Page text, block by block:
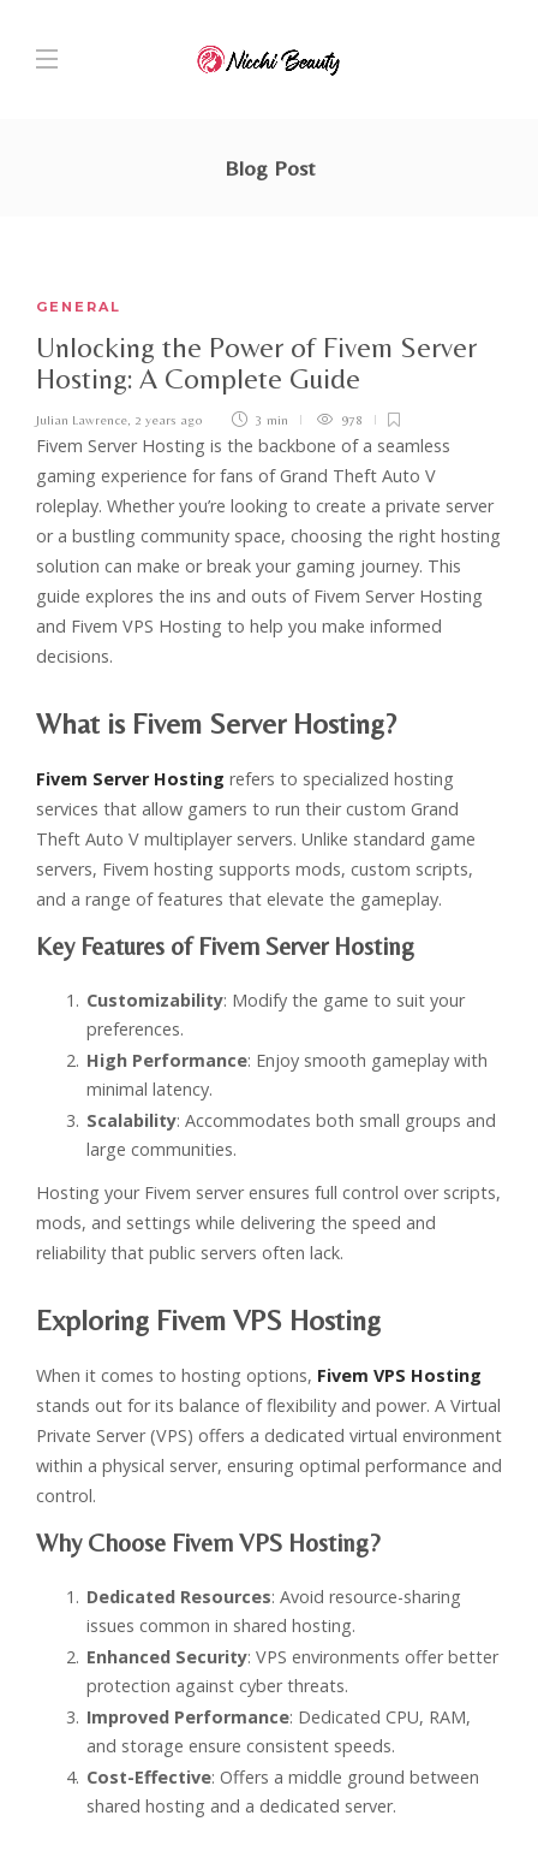
Blog Post
GENERAL
Unlocking the Power of Fivem Server
Hosting: A Complete Guide
Julian Lawrence 2 years ago 3 min 978
Fivem Server Hosting is the backbone of a seamless
gaming experience for fans of Grand Theft Auto V
roleplay. Whether you’re looking to create a private server
or a bustling community space, choosing the right hosting
solution can make or break your gaming journey. This
guide explores the ins and outs of Fivem Server Hosting
and Fivem VPS Hosting to help you make informed
decisions.
What is Fivem Server Hosting?
Fivem Server Hosting refers to specialized hosting
services that allow gamers to run their custom Grand
Theft Auto V multiplayer servers. Unlike standard game
servers, Fivem hosting supports mods, custom scripts,
and a range of features that elevate the gameplay.
Key Features of Fivem Server Hosting
Customizability: Modify the game to suit your
preferences.
High Performance: Enjoy smooth gameplay with
minimal latency.
Scalability: Accommodates both small groups and
large communities.
Hosting your Fivem server ensures full control over scripts,
mods, and settings while delivering the speed and
reliability that public servers often lack.
Exploring Fivem VPS Hosting
When it comes to hosting options, Fivem VPS Hosting
stands out for its balance of flexibility and power. A Virtual
Private Server (VPS) offers a dedicated virtual environment
within a physical server, ensuring optimal performance and
control.
Why Choose Fivem VPS Hosting?
Dedicated Resources: Avoid resource-sharing
issues common in shared hosting.
Enhanced Security: VPS environments offer better
protection against cyber threats.
Improved Performance: Dedicated CPU, RAM,
and storage ensure consistent speeds.
Cost-Effective: Offers a middle ground between
shared hosting and a dedicated server.